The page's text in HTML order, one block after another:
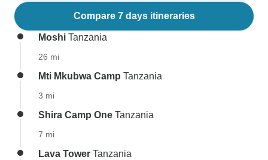
Compare 7 days itineraries
Moshi Tanzania
26 mi
Mti Mkubwa Camp Tanzania
3 mi
Shira Camp One Tanzania
7 mi
Lava Tower Tanzania